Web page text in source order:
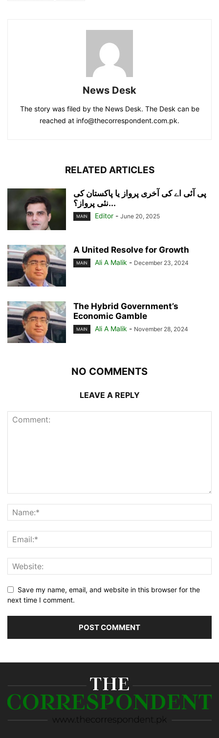
News Desk
The story was filed by the News Desk. The Desk can be
reached at info@thecorrespondent.com.pk.
RELATED ARTICLES
پی آئی اے کی آخری پرواز یا پاکستان کی
نئی پرواز؟...
MAIN Editor - June 20, 2025
A United Resolve for Growth
MAIN Ali A Malik - December 23, 2024
The Hybrid Government’s
Economic Gamble
MAIN Ali A Malik - November 28, 2024
NO COMMENTS
LEAVE A REPLY
Save my name, email, and website in this browser for the
next time I comment.